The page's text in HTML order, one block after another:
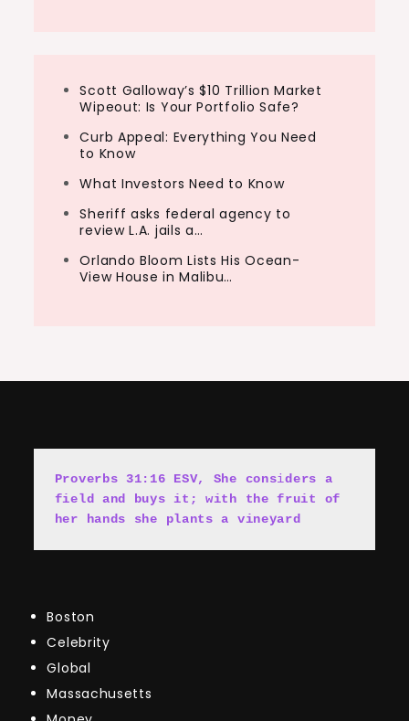
Scott Galloway’s $10 Trillion Market
Wipeout: Is Your Portfolio Safe?
Curb Appeal: Everything You Need
to Know
What Investors Need to Know
Sheriff asks federal agency to
review L.A. jails a…
Orlando Bloom Lists His Ocean-
View House in Malibu…
Proverbs 31:16 ESV, She considers a
field and buys it; with the fruit of
her hands she plants a vineyard
Boston
Celebrity
Global
Massachusetts